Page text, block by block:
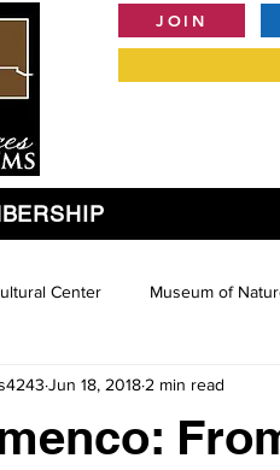
JOIN
Center Museum of
Jun 18, 2018 2 min read